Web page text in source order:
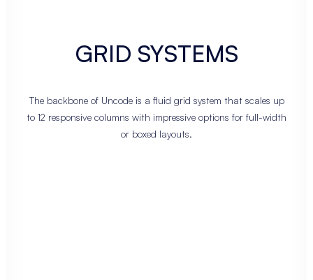
GRID SYSTEMS
The backbone of Uncode is a fluid grid system that scales up
to 12 responsive columns with impressive options for full-width
or boxed layouts.